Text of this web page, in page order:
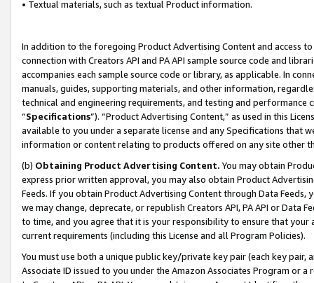
• Textual materials, such as textual Product information.
In addition to the foregoing Product Advertising Content and access
connection with Creators API and PA API sample source code and
accompanies each sample source code or library, as applicable. In
manuals, guides, supporting materials, and other information,
technical and engineering requirements, and testing and
“Specifications”). “Product Advertising Content,” as used in this
available to you under a separate license and any Specifications that
information or content relating to products offered on any site other
(b) Obtaining Product Advertising Content. You may obtain
express prior written approval, you may also obtain Product
Feeds. If you obtain Product Advertising Content through Data Feeds,
we may change, deprecate, or republish Creators API, PA API or Data
to time, and you agree that it is your responsibility to ensure that your
current requirements (including this License and all Program Policies).
You must use both a unique public key/private key pair (each key pair,
Associate ID issued to you under the Amazon Associates Program or